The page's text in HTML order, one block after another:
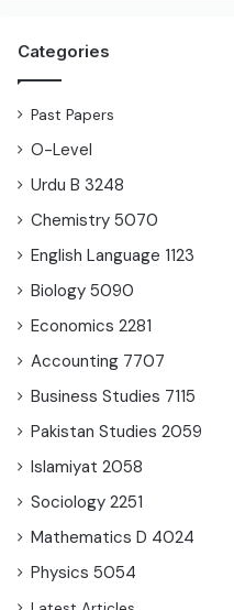
Categories
Past Papers
O-Level
Urdu B 3248
Chemistry 5070
English Language 1123
Biology 5090
Economics 2281
Accounting 7707
Business Studies 7115
Pakistan Studies 2059
Islamiyat 2058
Sociology 2251
Mathematics D 4024
Physics 5054